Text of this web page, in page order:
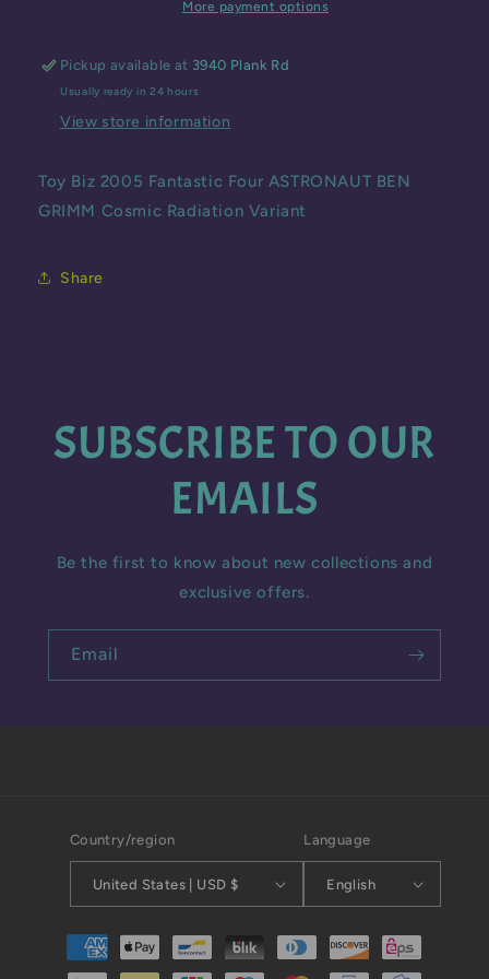
ASTRONAUT
Cosmic
Radiation
Variant
ASTRONAUT
Cosmic
Radiation
Variant
More payment options
Pickup available at 3940 Plank Rd
Usually ready in 24 hours
View store information
Toy Biz 2005 Fantastic Four ASTRONAUT BEN
GRIMM Cosmic Radiation Variant
Share
SUBSCRIBE TO OUR
EMAILS
Be the first to know about new collections and
exclusive offers.
Email
Country/region
United States | USD $
Language
English
Payment
methods